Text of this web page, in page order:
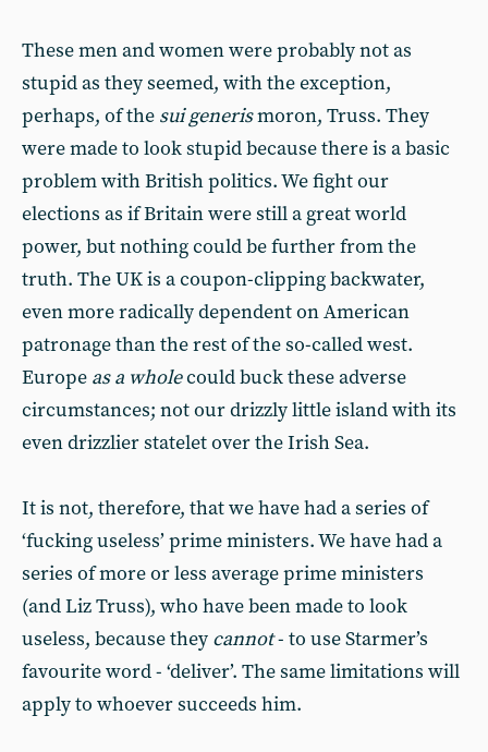
These men and women were probably not as
stupid as they seemed, with the exception,
perhaps, of the sui generismoron, Truss. They
were made to look stupid because there is a basic
problem with British politics. We fight our
elections as if Britain were still a great world
power, but nothing could be further from the
truth. The UK is a coupon-clipping backwater,
even more radically dependent on American
patronage than the rest of the so-called west.
Europe as a wholecould buck these adverse
circumstances; not our drizzly little island with its
even drizzlier statelet over the Irish Sea.
It is not, therefore, that we have had a series of
‘fucking useless’ prime ministers. We have had a
series of more or less average prime ministers
(and Liz Truss), who have been made to look
useless, because they cannot- to use Starmer’s
favourite word - ‘deliver’. The same limitations will
apply to whoever succeeds him.